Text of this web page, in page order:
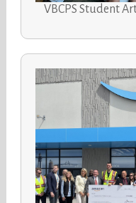
VBCPS Student